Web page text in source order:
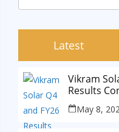
Latest
Vikram
Results
Cr Revenue
May 8,